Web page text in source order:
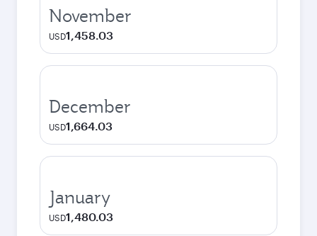
November
USD1,458.03
December
USD1,664.03
January
USD1,480.03